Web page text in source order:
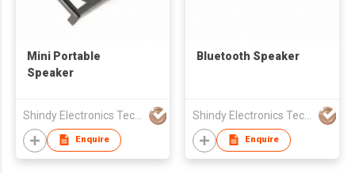
Mini Portable
Speaker
Shindy Electronics Technology Co., Ltd.
Enquire
Bluetooth Speaker
Shindy Electronics Technology Co., Ltd.
Enquire